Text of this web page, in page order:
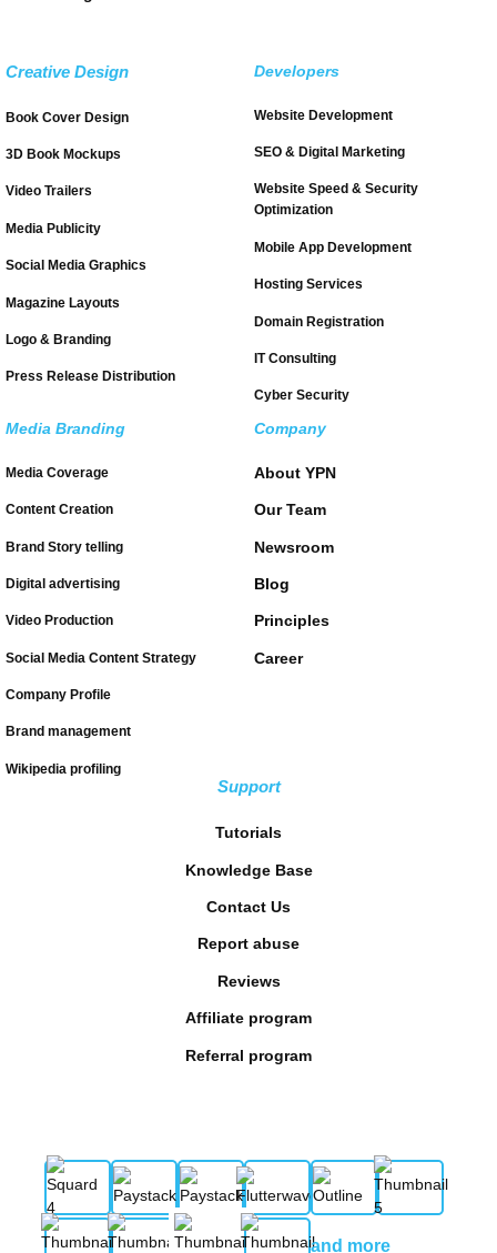
Creative Design
Book Cover Design
3D Book Mockups
Video Trailers
Media Publicity
Social Media Graphics
Magazine Layouts
Logo & Branding
Press Release Distribution
Developers
Website Development
SEO & Digital Marketing
Website Speed & Security
Optimization
Mobile App Development
Hosting Services
Domain Registration
IT Consulting
Cyber Security
Media Branding
Media Coverage
Content Creation
Brand Story telling
Digital advertising
Video Production
Social Media Content Strategy
Company Profile
Brand management
Wikipedia profiling
Company
About YPN
Our Team
Newsroom
Blog
Principles
Career
Support
Tutorials
Knowledge Base
Contact Us
Report abuse
Reviews
Affiliate program
Referral program
and more